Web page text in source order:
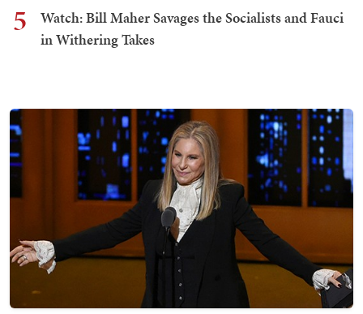
5
Watch: Bill Maher Savages the Socialists and Fauci
in Withering Takes